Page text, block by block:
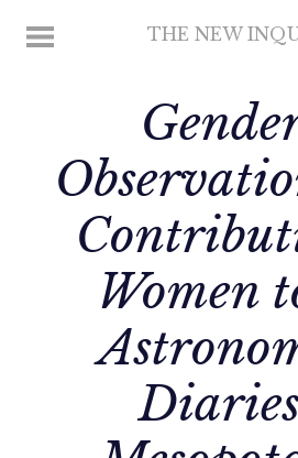
MENU THE NEW
Women